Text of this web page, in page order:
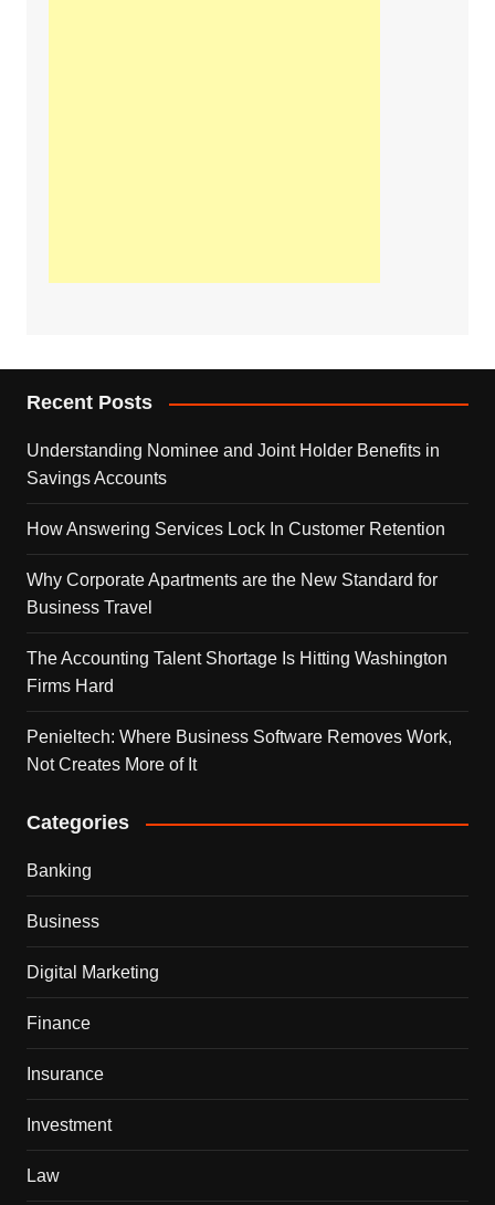
Recent Posts
Understanding Nominee and Joint Holder Benefits in
Savings Accounts
How Answering Services Lock In Customer Retention
Why Corporate Apartments are the New Standard for
Business Travel
The Accounting Talent Shortage Is Hitting Washington
Firms Hard
Penieltech: Where Business Software Removes Work,
Not Creates More of It
Categories
Banking
Business
Digital Marketing
Finance
Insurance
Investment
Law